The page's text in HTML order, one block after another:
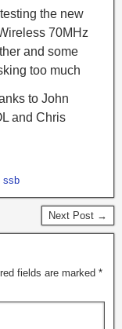
the new
70MHz
and some
too much
to John
and Chris
ssb
Next Post →
fields are marked *